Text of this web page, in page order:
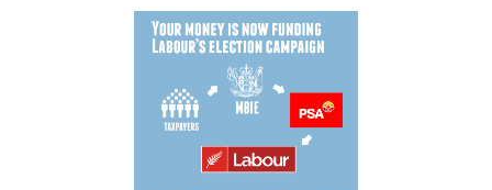
NEWS
CAMPAIGNS
TIP LINE